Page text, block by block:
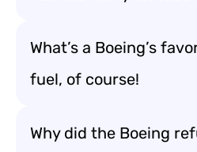
What’s a Boeing’s
fuel, of course!
Why did the Boeing